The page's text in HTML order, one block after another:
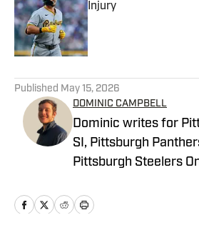
Injury
Published by on Invalid
Published May 15, 2026
DOMINIC CAMPBELL
Dominic writes for
SI, Pittsburgh
Pittsburgh Steelers
Pittsburgh Sports and